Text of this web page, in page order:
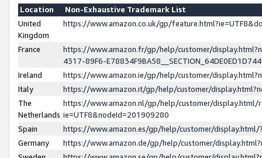
Location
Non-Exhaustive Trademark List
United
Kingdom
https://www.amazon.co.uk/gp/
France
https://www.amazon.fr/gp/help/customer/
4317-89F6-
Ireland
https://www.amazon.ie/gp/help/customer/
Italy
https://www.amazon.it/gp/help/customer/
The
Netherlands
https://www.amazon.nl/gp/help/customer/display.html/
ie=UTF8&nodeId=201909280
Spain
https://www.amazon.es/gp/help/customer/
Germany
https://www.amazon.de/gp/help/customer/